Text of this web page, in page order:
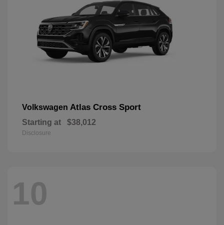
Volkswagen Atlas Cross Sport
Starting at $38,012
Disclosure
10